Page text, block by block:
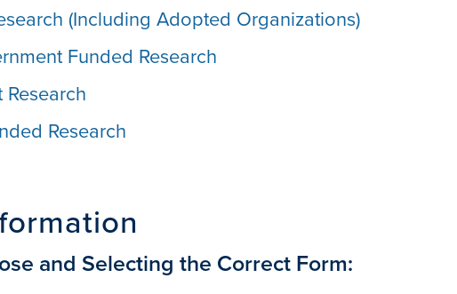
(Including Adopted Organizations)
Funded Research
Research
and Selecting the Correct Form: